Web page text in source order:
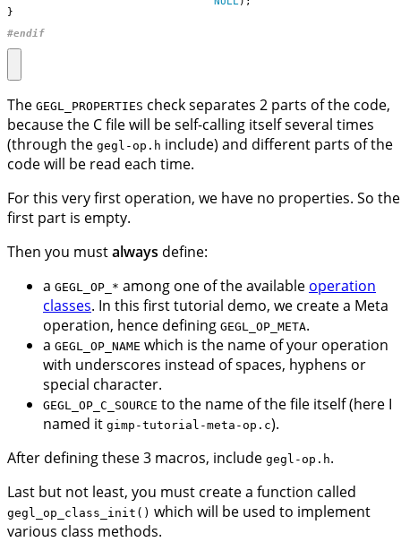
}
#endif
The GEGL_PROPERTIES check separates 2 parts of the code,
because the C file will be self-calling itself several times
(through the gegl-op.h include) and different parts of the
code will be read each time.
For this very first operation, we have no properties. So the
first part is empty.
Then you mustalways define:
a GEGL_OP_* among one of the available operation
classes. In this first tutorial demo, we create a Meta
operation, hence defining GEGL_OP_META.
a GEGL_OP_NAME which is the name of your operation
with underscores instead of spaces, hyphens or
special character.
GEGL_OP_C_SOURCE to the name of the file itself (here I
named it gimp-tutorial-meta-op.c).
After defining these 3 macros, include gegl-op.h.
Last but not least, you must create a function called
gegl_op_class_init() which will be used to implement
various class methods.